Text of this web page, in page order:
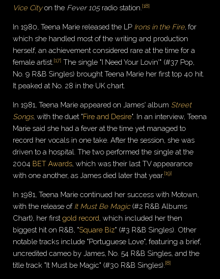
Vice Cityon the Fever 105radio station. [18]
In 1980, Teena Marie released the LP Irons in the Fire, for
which she handled most of the writing and production
herself, an achievement considered rare at the time for a
female artist. [17] The single "I Need Your Lovin'" (#37 Pop,
No. 9 R&B Singles) brought Teena Marie her first top 40 hit.
It peaked at No. 28 in the UK chart.
In 1981, Teena Marie appeared on James' album Street
Songs, with the duet "Fire and Desire". In an interview, Teena
Marie said she had a fever at the time yet managed to
record her vocals in one take. After the session, she was
driven to a hospital. The two performed the single at the
2004 BET Awards, which was their last TV appearance
with one another, as James died later that year. [19]
In 1981, Teena Marie continued her success with Motown,
with the release of It Must Be Magic(#2 R&B Albums
Chart), her firstgold record, which included her then
biggest hit on R&B, "Square Biz" (#3 R&B Singles). Other
notable tracks include "Portuguese Love", featuring a brief,
uncredited cameo by James, No. 54 R&B Singles, and the
title track "It Must be Magic" (#30 R&B Singles). [8]